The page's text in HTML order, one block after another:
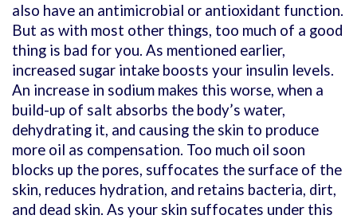
also have an antimicrobial or antioxidant function.
But as with most other things, too much of a good
thing is bad for you. As mentioned earlier,
increased sugar intake boosts your insulin levels.
An increase in sodium makes this worse, when a
build-up of salt absorbs the body’s water,
dehydrating it, and causing the skin to produce
more oil as compensation. Too much oil soon
blocks up the pores, suffocates the surface of the
skin, reduces hydration, and retains bacteria, dirt,
and dead skin. As your skin suffocates under this